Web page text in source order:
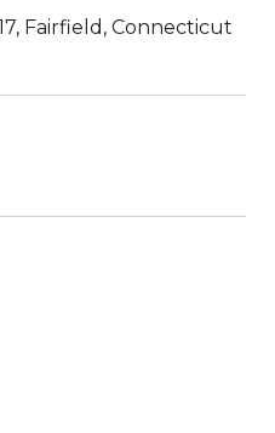
Fairfield, Connecticut